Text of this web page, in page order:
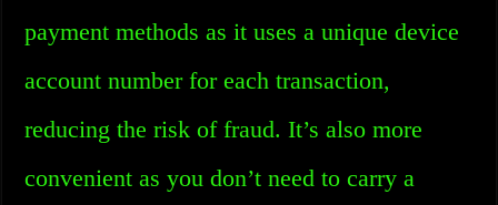
payment methods as it uses a unique device
account number for each transaction,
reducing the risk of fraud. It’s also more
convenient as you don’t need to carry a